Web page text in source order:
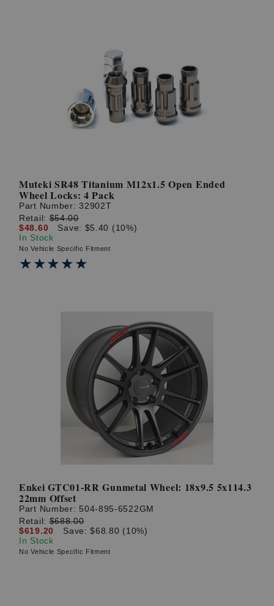
Muteki SR48 Titanium M12x1.5 Open Ended
Wheel Locks: 4 Pack
Part Number:32902T
Retail:$54.00
$48.60
Save: $5.40 (10%)
In Stock
No Vehicle Specific Fitment
★★★★★
★★★★★
Enkei GTC01-RR Gunmetal Wheel: 18x9.5 5x114.3
22mm Offset
Part Number: 504-895-6522GM
Retail:$688.00
$619.20
Save: $68.80 (10%)
In Stock
No Vehicle Specific Fitment